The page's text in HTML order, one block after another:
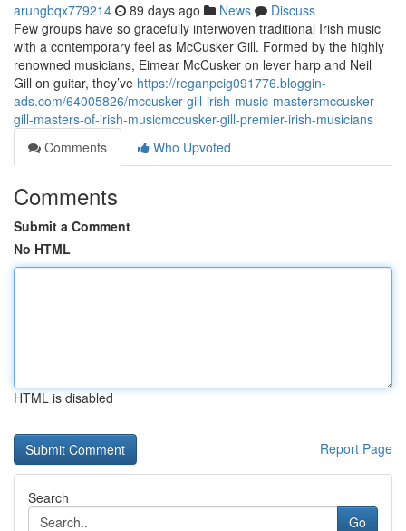
arungbqx779214 89 days ago News
Discuss
Few groups have so gracefully interwoven traditional Irish music
with a contemporary feel as McCusker Gill. Formed by the highly
renowned musicians, Eimear McCusker on lever harp and Neil
Gill on guitar, they’ve https://reganpcig091776.bloggin-
ads.com/64005826/mccusker-gill-irish-music-mastersmccusker-
gill-masters-of-irish-musicmccusker-gill-premier-irish-musicians
Comments
Who Upvoted
Comments
Submit a Comment
No HTML
HTML is disabled
Report Page
Search
Go